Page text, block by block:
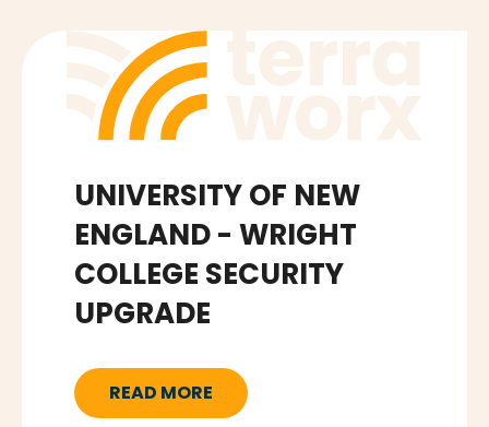
UNIVERSITY OF NEW
ENGLAND - WRIGHT
COLLEGE SECURITY
UPGRADE
READ MORE